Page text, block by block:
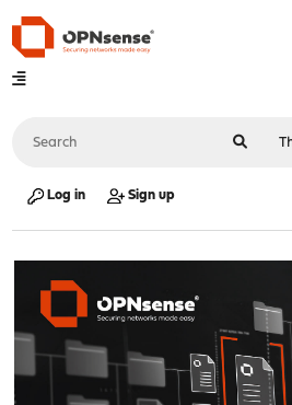
Log in Sign up